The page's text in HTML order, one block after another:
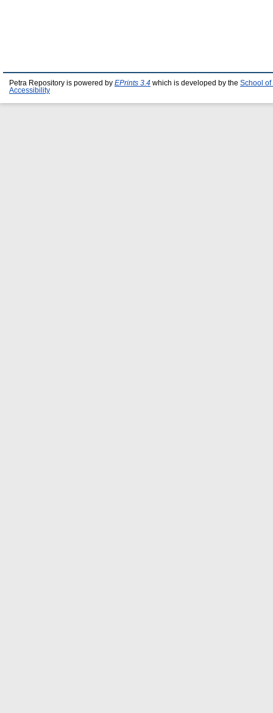
Petra Repository is powered by EPrints 3.4 which is developed by the School of
Accessibility